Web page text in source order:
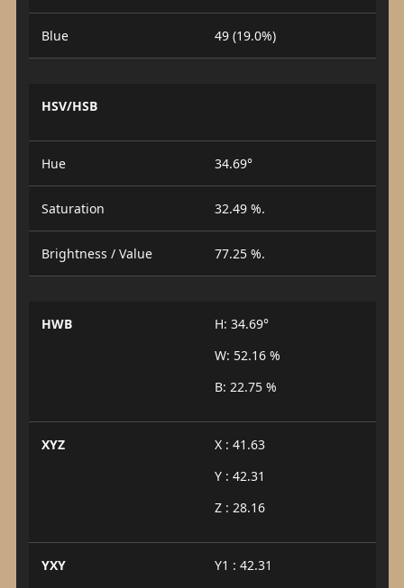
Blue 49 (19.0%)
HSV/HSB
Hue 34.69°
Saturation 32.49 %.
Brightness / Value 77.25 %.
HWB
H: 34.69°
W: 52.16 %
B: 22.75 %
XYZ
X : 41.63
Y : 42.31
Z : 28.16
YXY
Y1 : 42.31